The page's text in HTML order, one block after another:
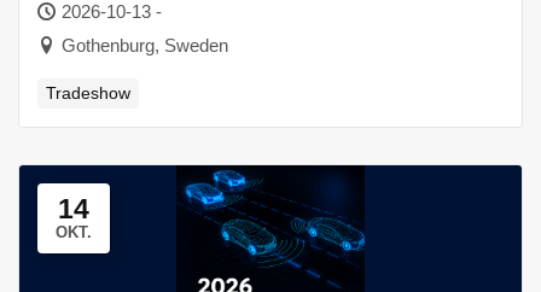
2026-10-13 -
Gothenburg, Sweden
Tradeshow
14
OKT.